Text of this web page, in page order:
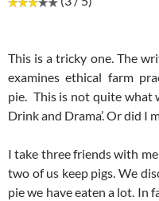
This is a tricky one. The
examines ethical farm
pie. This is not quite what
Drink and Drama’. Or did I
I take three friends with
two of us keep pigs. We
pie we have eaten a lot. In